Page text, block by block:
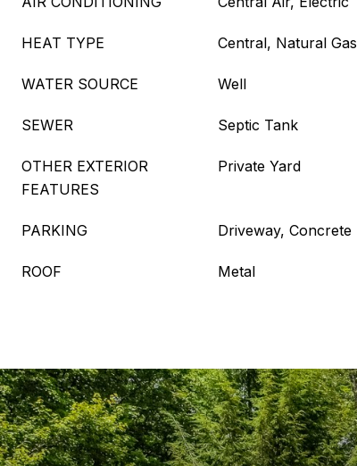
HEAT TYPE Central, Natural Gas
WATER SOURCE Well
SEWER Septic Tank
OTHER EXTERIOR
FEATURES
Private Yard
PARKING Driveway, Concrete
ROOF Metal